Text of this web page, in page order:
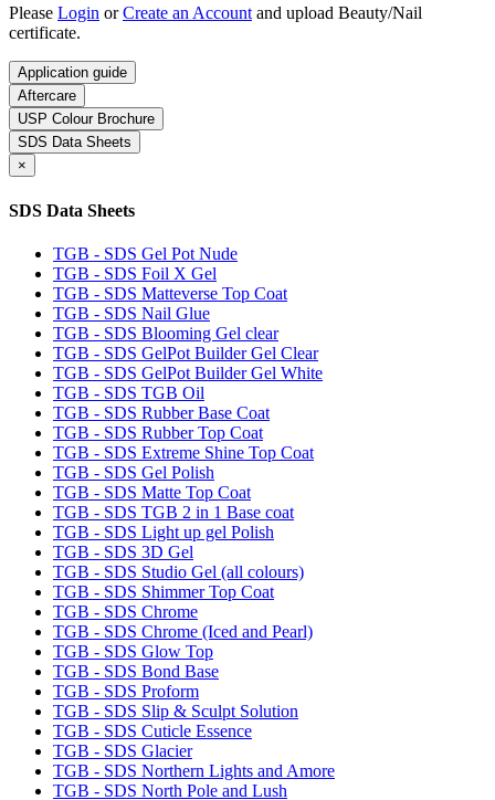
Please Login orCreate an Account and upload Beauty/Nail
certificate.
Application guide
Aftercare
USP Colour Brochure
SDS Data Sheets
×
SDS Data Sheets
TGB - SDS Gel Pot Nude
TGB - SDS Foil X Gel
TGB - SDS Matteverse Top Coat
TGB - SDS Nail Glue
TGB - SDS Blooming Gel clear
TGB - SDS GelPot Builder Gel Clear
TGB - SDS GelPot Builder Gel White
TGB - SDS TGB Oil
TGB - SDS Rubber Base Coat
TGB - SDS Rubber Top Coat
TGB - SDS Extreme Shine Top Coat
TGB - SDS Gel Polish
TGB - SDS Matte Top Coat
TGB - SDS TGB 2 in 1 Base coat
TGB - SDS Light up gel Polish
TGB - SDS 3D Gel
TGB - SDS Studio Gel (all colours)
TGB - SDS Shimmer Top Coat
TGB - SDS Chrome
TGB - SDS Chrome (Iced and Pearl)
TGB - SDS Glow Top
TGB - SDS Bond Base
TGB - SDS Proform
TGB - SDS Slip & Sculpt Solution
TGB - SDS Cuticle Essence
TGB - SDS Glacier
TGB - SDS Northern Lights and Amore
TGB - SDS North Pole and Lush